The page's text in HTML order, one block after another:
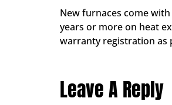
New furnaces come
years or more on heat
warranty registration as
Leave A Reply